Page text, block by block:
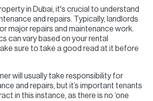
in Dubai, it's crucial to understand
and repairs. Typically, landlords
major repairs and maintenance work.
can vary based on your rental
sure to take a good read at it before
will usually take responsibility for
and repairs, but it’s important tenants
in this instance, as there is no ‘one